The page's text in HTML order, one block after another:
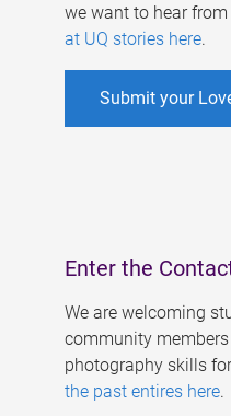
we want to hear
at UQ stories here.
Submit your
Enter the
We are welcoming
community
photography skills
the past entires here.